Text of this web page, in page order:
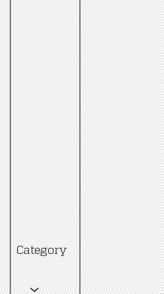
Category